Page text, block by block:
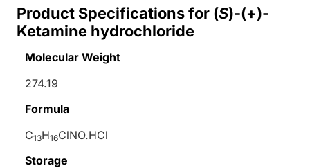
Product Specifications for (S)-(+)-
Ketamine hydrochloride
Molecular Weight
274.19
Formula
C13H16ClNO.HCl
Storage